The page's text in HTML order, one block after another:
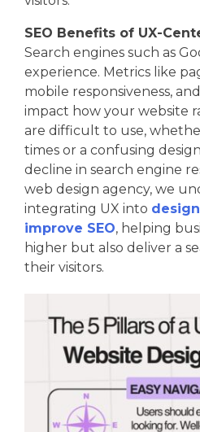
SEO Benefits of UX-
Search engines such as
experience. Metrics like
mobile responsiveness,
impact how your website
are difficult to use,
times or a confusing
decline in search engine
web design agency, we
integrating UX into
improve SEO, helping
higher but also deliver a
their visitors.